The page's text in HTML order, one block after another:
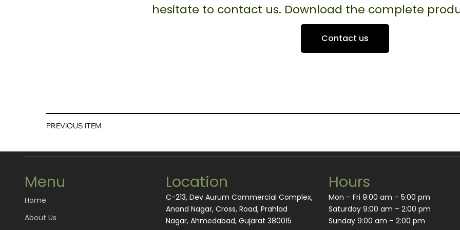
hesitate to contact us. Download the complete
Contact us
PREVIOUS ITEM
Menu
Home
About Us
Location
C-213, Dev Aurum Commercial Complex,
Anand Nagar, Cross, Road, Prahlad
Nagar, Ahmedabad, Gujarat 380015
Hours
Mon – Fri 9:00 am – 5:00 pm
Saturday 9:00 am – 2:00 pm
​Sunday 9:00 am – 2:00 pm